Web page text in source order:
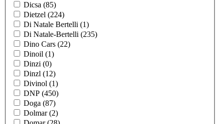
Dicsa (85)
Dietzel (224)
Di Natale Bertelli (1)
Di Natale-Bertelli (235)
Dino Cars (22)
Dinoil (1)
Dinzi (0)
Dinzl (12)
Divinol (1)
DNP (450)
Doga (87)
Dolmar(2)